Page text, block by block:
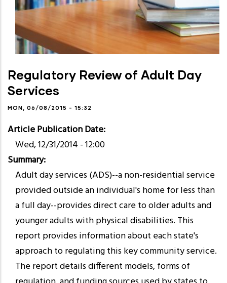
Regulatory Review of Adult Day
Services
MON, 06/08/2015 - 15:32
Article Publication Date
Wed, 12/31/2014 - 12:00
Summary
Adult day services (ADS)--a non-residential service
provided outside an individual's home for less than
a full day--provides direct care to older adults and
younger adults with physical disabilities. This
report provides information about each state's
approach to regulating this key community service.
The report details different models, forms of